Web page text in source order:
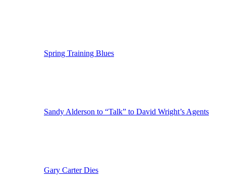
Spring Training Blues
Sandy Alderson to “Talk” to David Wright’s Agents
Gary Carter Dies